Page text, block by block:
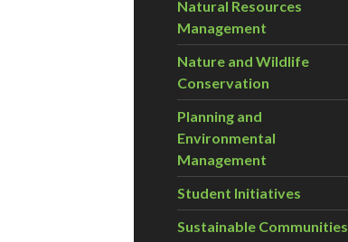
Natural Resources
Management
Nature and Wildlife
Conservation
Planning and
Environmental
Management
Student Initiatives
Sustainable Communities